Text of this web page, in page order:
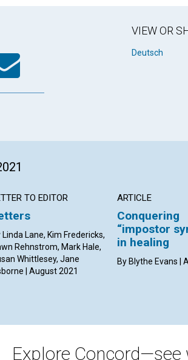
Email VIEW OR
Deutsch
TO EDITOR
Linda Lane, Kim Fredericks,
Rehnstrom, Mark Hale,
Whittlesey, Jane
| August 2021
ARTICLE
Conquering
“impostor
in healing
By Blythe Evans |
Explore Concord—see